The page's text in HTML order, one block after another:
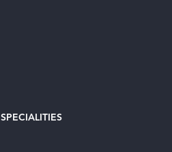
SPECIALITIES